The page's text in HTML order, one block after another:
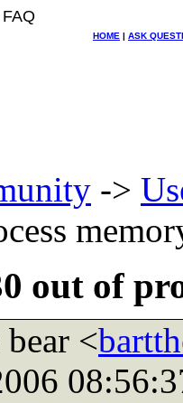
HOME | ASK
->
out of
<